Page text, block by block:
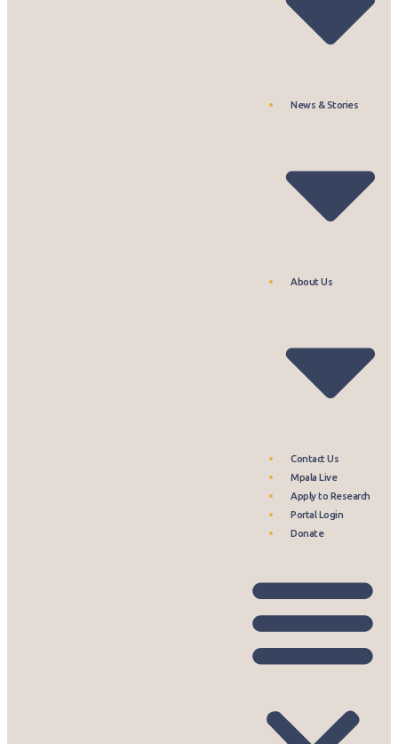
News & Stories
About Us
Contact Us
Mpala Live
Apply to Research
Portal Login
Donate